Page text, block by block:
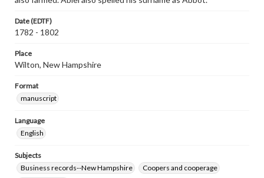
Date (EDTF)
1782 - 1802
Place
Wilton, New Hampshire
Format
manuscript
Language
English
Subjects
Business records--New Hampshire
Coopers and cooperage